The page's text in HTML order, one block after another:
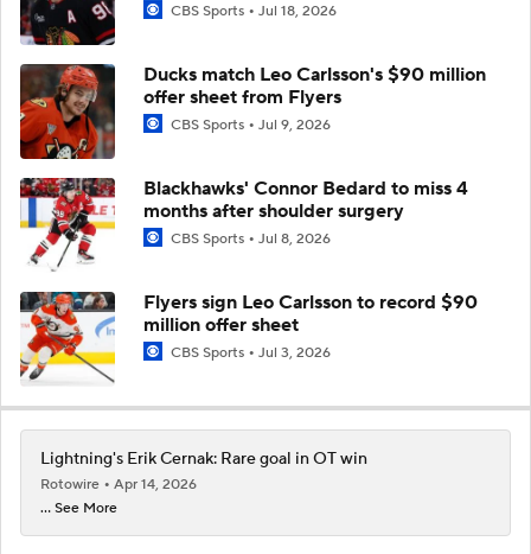
CBS Sports Jul 18, 2026
Ducks match Leo Carlsson's $90 million
offer sheet from Flyers
CBS Sports Jul 9, 2026
Blackhawks' Connor Bedard to miss 4
months after shoulder surgery
CBS Sports Jul 8, 2026
Flyers sign Leo Carlsson to record $90
million offer sheet
CBS Sports Jul 3, 2026
Lightning's Erik Cernak: Rare goal in OT win
Rotowire
Apr 14, 2026
... See More